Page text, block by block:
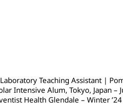
Teaching Assistant |
Intensive Alum, Tokyo, Japan –
Health Glendale – Winter ’24